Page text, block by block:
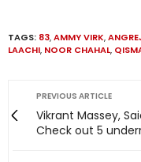
TAGS: 83,AMMY VIRK,
LAACHI, NOOR CHAHAL,
PREVIOUS ARTICLE
Vikrant Massey,
Check out 5